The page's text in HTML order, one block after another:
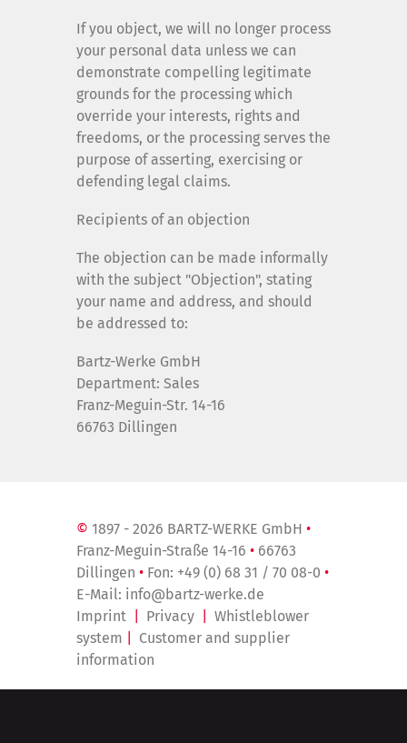
If you object, we will no longer process
your personal data unless we can
demonstrate compelling legitimate
grounds for the processing which
override your interests, rights and
freedoms, or the processing serves the
purpose of asserting, exercising or
defending legal claims.
Recipients of an objection
The objection can be made informally
with the subject "Objection", stating
your name and address, and should
be addressed to:
Bartz-Werke GmbH
Department: Sales
Franz-Meguin-Str. 14-16
66763 Dillingen
© 1897 - 2026 BARTZ-WERKE GmbH •
Franz-Meguin-Straße 14-16 • 66763
Dillingen • Fon: +49 (0) 68 31 / 70 08-0 •
E-Mail: info@bartz-werke.de
Imprint
Privacy
Whistleblower
system
Customer and supplier
information